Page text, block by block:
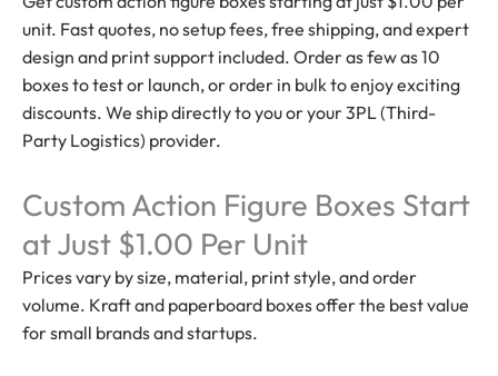
unit. Fast quotes, no setup fees, free shipping, and expert
design and print support included. Order as few as 10
boxes to test or launch, or order in bulk to enjoy exciting
discounts. We ship directly to you or your 3PL (Third-
Party Logistics) provider.
Custom Action Figure Boxes Start
at Just $1.00 Per Unit
Prices vary by size, material, print style, and order
volume. Kraft and paperboard boxes offer the best value
for small brands and startups.